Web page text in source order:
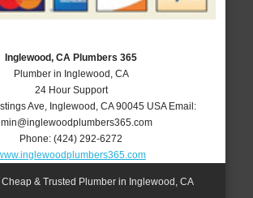
Inglewood, CA Plumbers 365
Plumber in Inglewood, CA
24 Hour Support
Ave Inglewood ,CA 90045 USA Email:
Phone:(424) 292-6272
& Trusted Plumber in Inglewood, CA